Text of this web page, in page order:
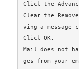
Click the
Clear the
ving a message
Click OK.
Mail does not
ges from your